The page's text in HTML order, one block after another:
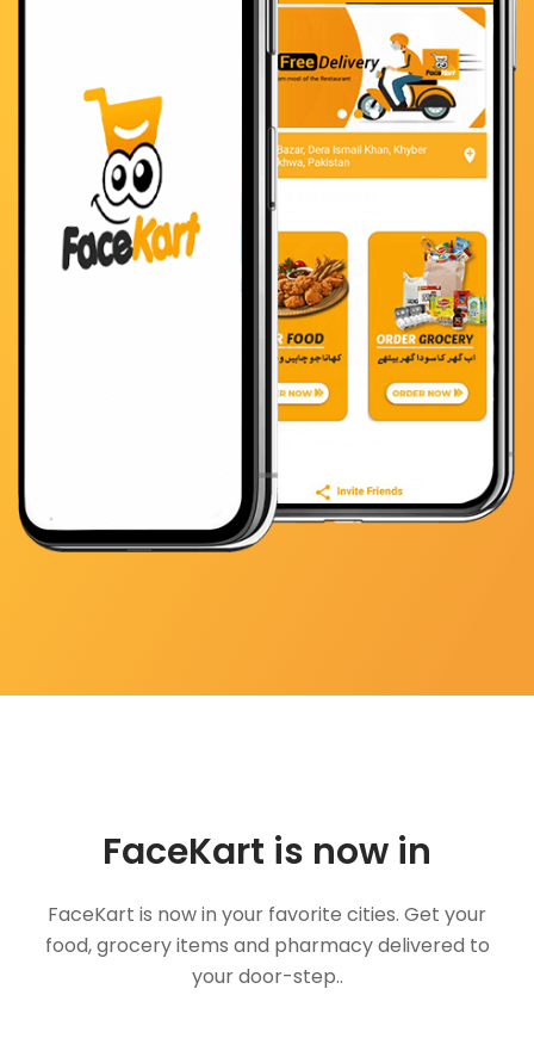
FaceKart is now in
FaceKart is now in your favorite cities. Get your
food, grocery items and pharmacy delivered to
your door-step..